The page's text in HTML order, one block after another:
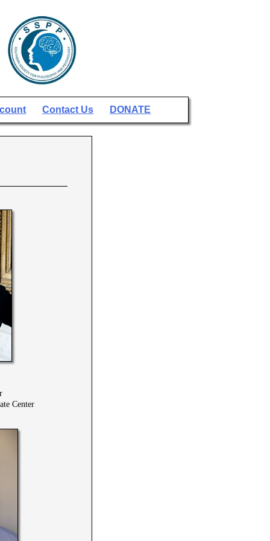
Contact Us DONATE
Center